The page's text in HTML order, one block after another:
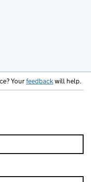
Yourfeedbackwill help.